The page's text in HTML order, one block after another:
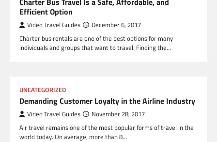
Efficient Option
Video Travel Guides December 6, 2017
Charter bus rentals are one of the best options for many
individuals and groups that want to travel. Finding the…
UNCATEGORIZED
Demanding Customer Loyalty in the Airline Industry
Video Travel Guides November 28, 2017
Air travel remains one of the most popular forms of travel in the
world today. On average, more than 8…